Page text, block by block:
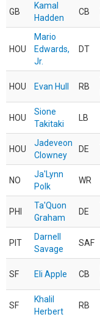
GB
Kamal
Hadden
CB
HOU
Mario
Edwards,
Jr.
DT
HOU Evan Hull RB
HOU
Sione
Takitaki
LB
HOU
Jadeveon
Clowney
DE
NO
Ja'Lynn
Polk
WR
PHI
Ta'Quon
Graham
DE
PIT
Darnell
Savage
SAF
SF Eli Apple CB
SF
Khalil
Herbert
RB